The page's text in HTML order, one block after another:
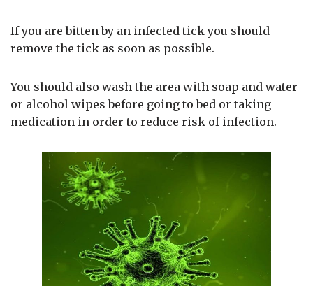
If you are bitten by an infected tick you should
remove the tick as soon as possible.
You should also wash the area with soap and water
or alcohol wipes before going to bed or taking
medication in order to reduce risk of infection.